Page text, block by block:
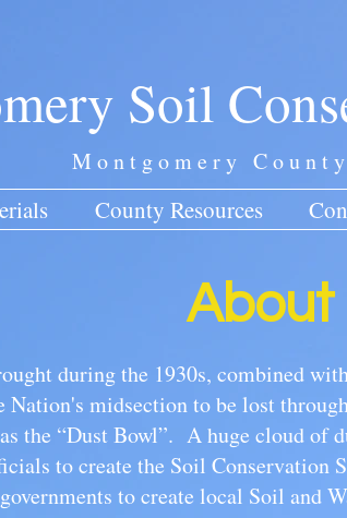
Soil
Montgomery
County Resources
About
during the 1930s, combined
Nation's midsection to be lost
the “Dust Bowl”. A huge cloud of
to create the Soil Conservation
governments to create local Soil and